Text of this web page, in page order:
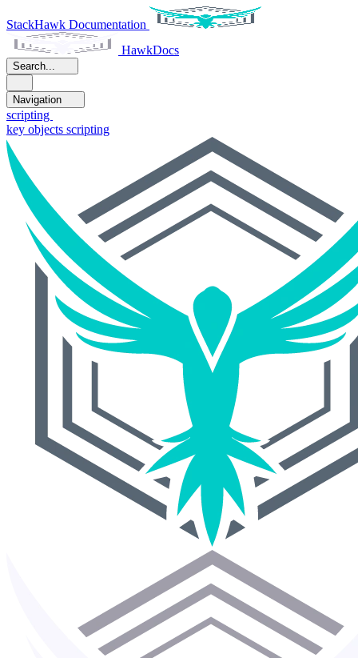
StackHawk Documentation
HawkDocs
Search...
Navigation
scripting
key objects scripting